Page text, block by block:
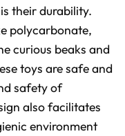
their durability.
polycarbonate,
curious beaks and
toys are safe and
safety of
also facilitates
environment